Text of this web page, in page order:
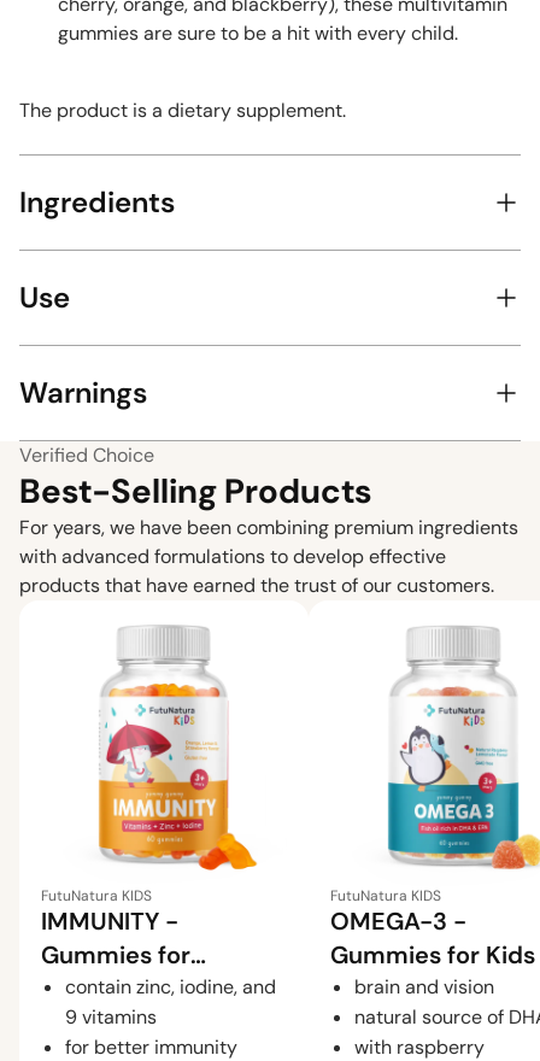
gummies are sure to be a hit with every child.
The product is a dietary supplement.
Ingredients
Use
Warnings
Verified Choice
Best-Selling Products
For years, we have been combining premium ingredients
with advanced formulations to develop effective
products that have earned the trust of our customers.
FutuNatura KIDS
IMMUNITY -
Gummies for
Children for the
Immune System
contain zinc, iodine, and
9 vitamins
for better immunity
FutuNatura KIDS
OMEGA-3 -
Gummies for Kids
brain and vision
natural source of
with raspberry